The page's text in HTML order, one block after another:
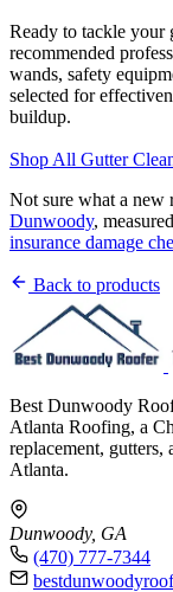
Ready to tackle your
recommended
wands, safety
selected for
buildup.
Shop All Gutter
Not sure what a new
Dunwoody,
insurance damage
Back to products
Best Dunwoody
Atlanta Roofing, a
replacement,
Atlanta.
Dunwoody, GA
(470) 777-7344